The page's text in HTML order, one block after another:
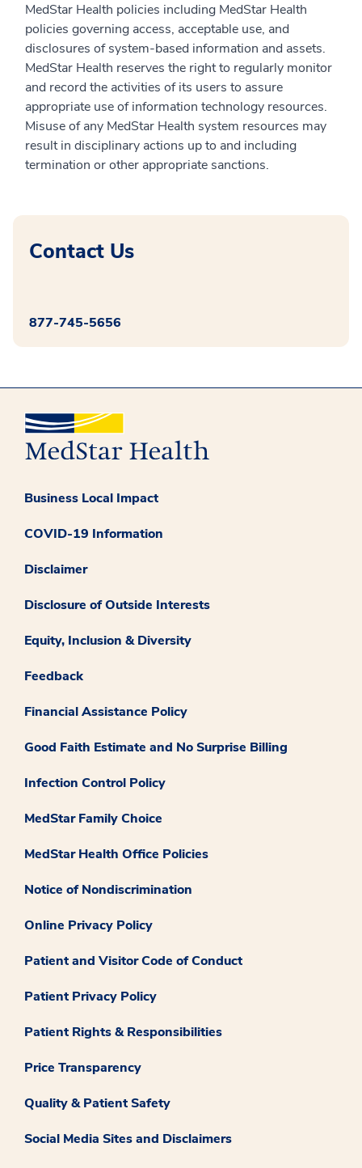
MedStar Health policies including MedStar Health
policies governing access, acceptable use, and
disclosures of system-based information and assets.
MedStar Health reserves the right to regularly monitor
and record the activities of its users to assure
appropriate use of information technology resources.
Misuse of any MedStar Health system resources may
result in disciplinary actions up to and including
termination or other appropriate sanctions.
Contact Us
877-745-5656
Business Local Impact
COVID-19 Information
Disclaimer
Disclosure of Outside Interests
Equity, Inclusion & Diversity
Feedback
Financial Assistance Policy
Good Faith Estimate and No Surprise Billing
Infection Control Policy
MedStar Family Choice
MedStar Health Office Policies
Notice of Nondiscrimination
Online Privacy Policy
Patient and Visitor Code of Conduct
Patient Privacy Policy
Patient Rights & Responsibilities
Price Transparency
Quality & Patient Safety
Social Media Sites and Disclaimers